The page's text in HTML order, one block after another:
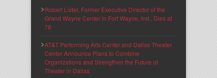
Robert Lister, Former Executive Director of the
Grand Wayne Center in Fort Wayne, Ind., Dies at
78
AT&T Performing Arts Center and Dallas Theater
Center Announce Plans to Combine
Organizations and Strengthen the Future of
Theater in Dallas